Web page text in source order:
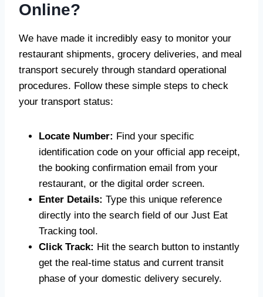
Online?
We have made it incredibly easy to monitor your
restaurant shipments, grocery deliveries, and meal
transport securely through standard operational
procedures. Follow these simple steps to check
your transport status:
Locate Number: Find your specific
identification code on your official app receipt,
the booking confirmation email from your
restaurant, or the digital order screen.
Enter Details: Type this unique reference
directly into the search field of our Just Eat
Tracking tool.
Click Track: Hit the search button to instantly
get the real-time status and current transit
phase of your domestic delivery securely.